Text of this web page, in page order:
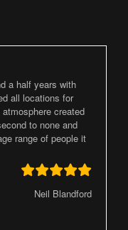
a half years with
all locations for
created
to none and
range of people it
Neil Blandford